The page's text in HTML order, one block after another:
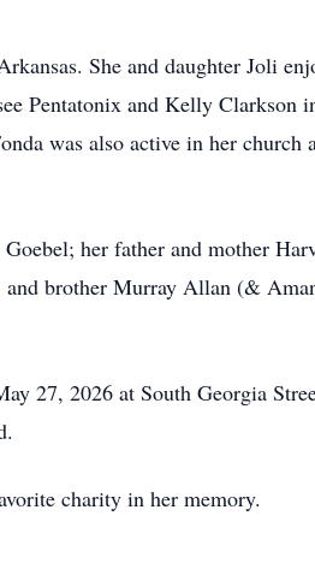
She and daughter Joli
Pentatonix and Kelly Clarkson
was also active in her church
her father and mother
brother Murray Allan (&
27, 2026 at South Georgia
charity in her memory.